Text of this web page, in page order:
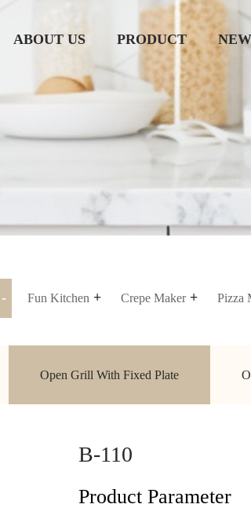
ABOUT US PRODUCT
Fun Kitchen Crepe Maker Pizza
Open Grill With Fixed Plate
B-110
Product Parameter